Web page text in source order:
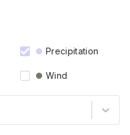
Precipitation
Wind